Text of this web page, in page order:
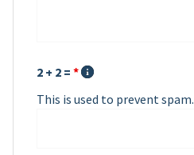
2 + 2 = *
This is used to prevent spam.